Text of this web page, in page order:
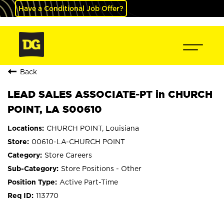
Have a Conditional Job Offer?
Back
LEAD SALES ASSOCIATE-PT in CHURCH
POINT, LA S00610
CHURCH POINT, Louisiana
00610-LA-CHURCH POINT
Store Careers
Store Positions - Other
Active Part-Time
113770